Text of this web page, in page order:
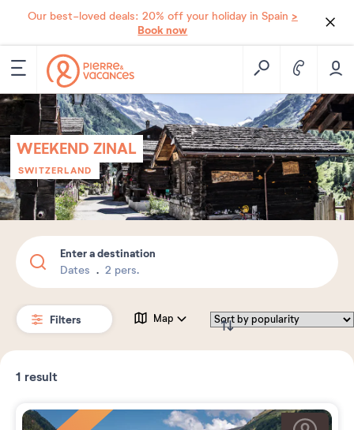
Our best-loved deals: 20% off your holiday in Spain >
Book now
WEEKEND ZINAL
SWITZERLAND
Enter a destination
Dates 2 pers.
Filters Map
1 result